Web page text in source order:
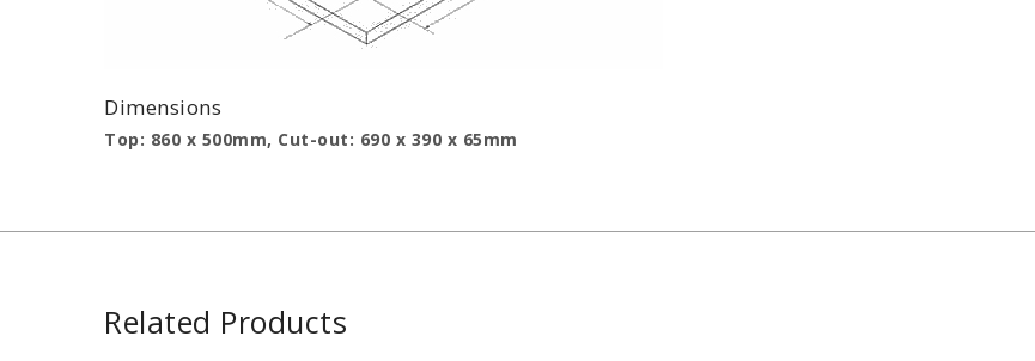
Dimensions
Top: 860 x 500mm, Cut-out: 690 x 390 x 65mm
Related Products